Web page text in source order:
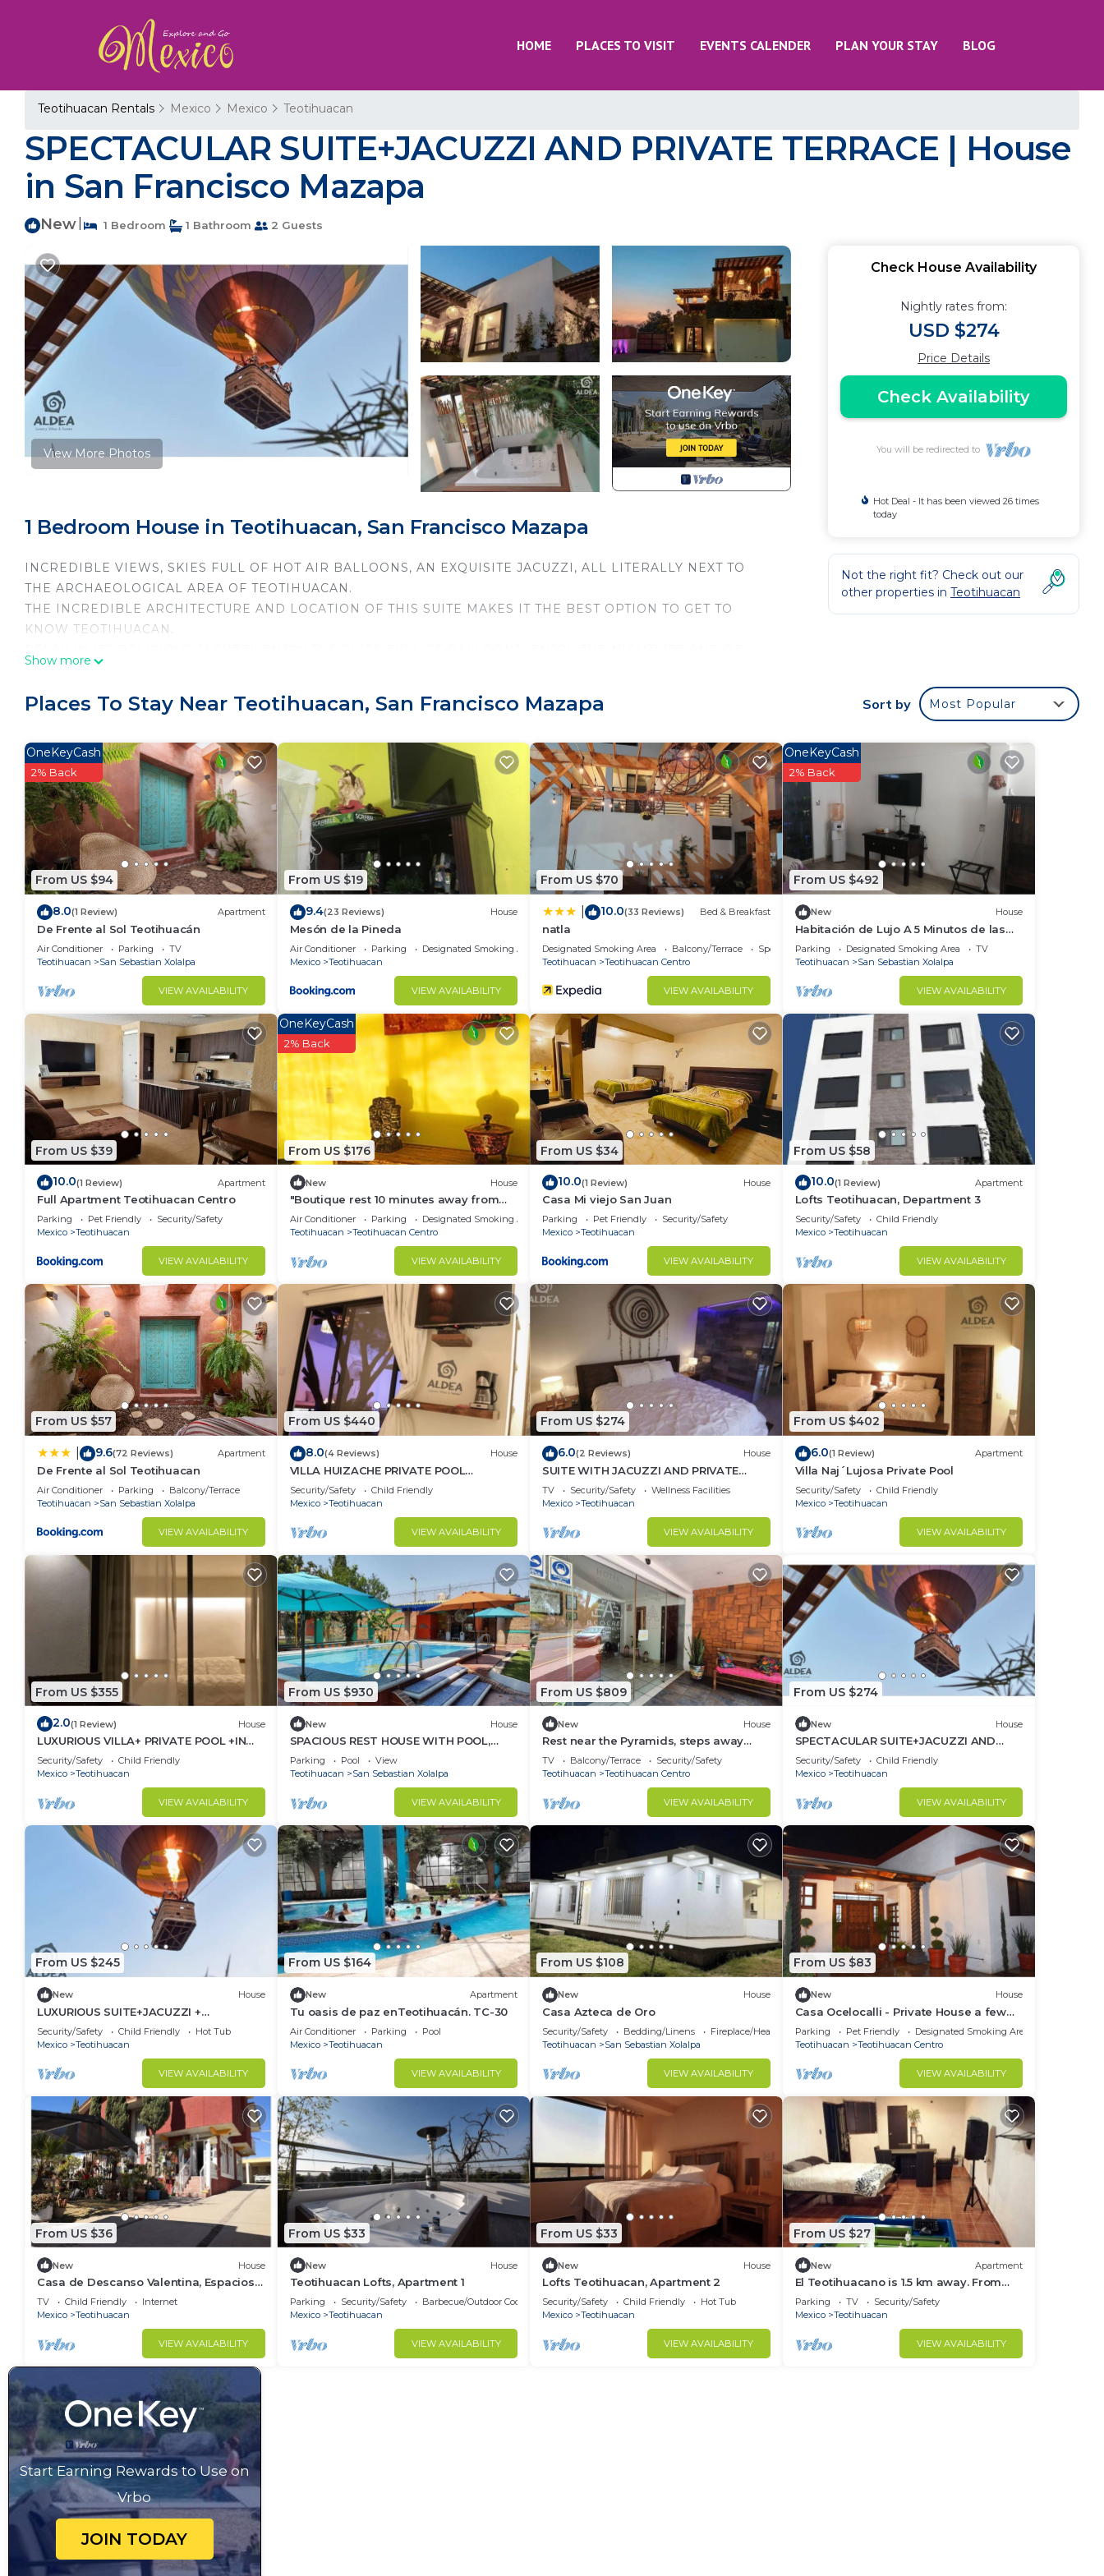
HOME PLACES TO VISIT EVENTS CALENDER PLAN YOUR STAY BLOG
Teotihuacan Rentals Mexico Mexico Teotihuacan
SPECTACULAR SUITE+JACUZZI AND PRIVATE TERRACE | House
in San Francisco Mazapa
New 1 Bedroom 1 Bathroom 2 Guests
View More Photos
1 Bedroom House in Teotihuacan, San Francisco Mazapa
INCREDIBLE VIEWS, SKIES FULL OF HOT AIR BALLOONS, AN EXQUISITE JACUZZI, ALL LITERALLY NEXT TO
THE ARCHAEOLOGICAL AREA OF TEOTIHUACAN.
THE INCREDIBLE ARCHITECTURE AND LOCATION OF THIS SUITE MAKES IT THE BEST OPTION TO GET TO
KNOW TEOTIHUACAN.
This 1 Bedroom House provides accommodation with Security/Safety, Child Friendly, for your convenience. This
House features many amenities for guests who want to stay for a few days, a weekend or probably a longer
vacation with family, friends or group. The rental House has 1 Bedroom and 1 Bathroom to make you feel right at
home.
Check to see if this House has the amenities you need and a location that makes this a great choice to stay in
Teotihuacan. Enjoy your stay in Teotihuacan at this House.
Show more
Check House Availability
Nightly rates from:
USD $274
Price Details
Check Availability
You will be redirected to
Hot Deal - It has been viewed 26 times
today
Not the right fit? Check out our
other properties in Teotihuacan
Places To Stay Near Teotihuacan, San Francisco Mazapa Sort by Most Popular
From US $94
OneKeyCash
2% Back
8.0(1 Review) Apartment
De Frente al Sol Teotihuacán
Air Conditioner Parking
TV
Teotihuacan
San Sebastian Xolalpa
VIEW AVAILABILITY
From US $19
9.4(23 Reviews) House
Mesón de la Pineda
Air Conditioner Parking
Designated Smoking Area
Mexico
Teotihuacan
VIEW AVAILABILITY
From US $70
10.0(33 Reviews) Bed & Breakfast
natla
Designated Smoking Area Balcony/Terrace
Sports/Activities
Teotihuacan
Teotihuacan Centro
VIEW AVAILABILITY
From US $492
OneKeyCash
2% Back
New House
Habitación de Lujo A 5 Minutos de las
Pirámides de Teotihuacan
Parking Designated Smoking Area
TV
Teotihuacan
San Sebastian Xolalpa
VIEW AVAILABILITY
From US $39
10.0(1 Review) Apartment
Full Apartment Teotihuacan Centro
Parking Pet Friendly
Security/Safety
Mexico
Teotihuacan
VIEW AVAILABILITY
From US $176
OneKeyCash
2% Back
New House
"Boutique rest 10 minutes away from
the Pyramids of Teotihuacan".
Air Conditioner Parking
Designated Smoking Area
Teotihuacan
Teotihuacan Centro
VIEW AVAILABILITY
From US $34
10.0(1 Review) House
Casa Mi viejo San Juan
Parking Pet Friendly
Security/Safety
Mexico
Teotihuacan
VIEW AVAILABILITY
From US $58
10.0(1 Review) Apartment
Lofts Teotihuacan, Department 3
Security/Safety
Child Friendly
Mexico
Teotihuacan
VIEW AVAILABILITY
From US $57
9.6(72 Reviews) Apartment
De Frente al Sol Teotihuacan
Air Conditioner Parking
Balcony/Terrace
Teotihuacan
San Sebastian Xolalpa
VIEW AVAILABILITY
From US $440
8.0(4 Reviews) House
VILLA HUIZACHE PRIVATE POOL
+EXCLUSIVITY+LUXURY
Security/Safety
Child Friendly
Mexico
Teotihuacan
VIEW AVAILABILITY
From US $274
6.0(2 Reviews) House
SUITE WITH JACUZZI AND PRIVATE
TERRACE IN PYRAMIDS
TV Security/Safety
Wellness Facilities
Mexico
Teotihuacan
VIEW AVAILABILITY
From US $402
6.0(1 Review) Apartment
Villa Naj´Lujosa Private Pool
Security/Safety
Child Friendly
Mexico
Teotihuacan
VIEW AVAILABILITY
From US $355
2.0(1 Review) House
LUXURIOUS VILLA+ PRIVATE POOL +IN
ARQUEOLOGICA AREA
Security/Safety
Child Friendly
Mexico
Teotihuacan
VIEW AVAILABILITY
From US $930
New House
SPACIOUS REST HOUSE WITH POOL,
BILLIARD AND BARBECUE IN
TEOTIHUACÁN
Parking Pool
View
Teotihuacan
San Sebastian Xolalpa
VIEW AVAILABILITY
From US $809
New House
Rest near the Pyramids, steps away
from the archaeological zone.
TV Balcony/Terrace
Security/Safety
Teotihuacan
Teotihuacan Centro
VIEW AVAILABILITY
From US $274
New House
SPECTACULAR SUITE+JACUZZI AND
PRIVATE TERRACE
Security/Safety
Child Friendly
Mexico
Teotihuacan
VIEW AVAILABILITY
From US $245
New House
LUXURIOUS SUITE+JACUZZI +
ARCHAEOLOGICAL ZONE
Security/Safety Child Friendly
Hot Tub
Mexico
Teotihuacan
VIEW AVAILABILITY
From US $164
New Apartment
Tu oasis de paz enTeotihuacán. TC-30
Air Conditioner Parking
Pool
Mexico
Teotihuacan
VIEW AVAILABILITY
From US $108
New House
Casa Azteca de Oro
Security/Safety Bedding/Linens
Fireplace/Heating
Teotihuacan
San Sebastian Xolalpa
VIEW AVAILABILITY
From US $83
New House
Casa Ocelocalli - Private House a few
steps from the Pyramids of
Teotihuacán
Parking Pet Friendly
Designated Smoking Area
Teotihuacan
Teotihuacan Centro
VIEW AVAILABILITY
From US $36
New House
Casa de Descanso Valentina, Espacioso
y Tranquilo
TV Child Friendly
Internet
Mexico
Teotihuacan
VIEW AVAILABILITY
From US $33
New House
Teotihuacan Lofts, Apartment 1
Parking Security/Safety
Barbecue/Outdoor Cooking
Mexico
Teotihuacan
VIEW AVAILABILITY
From US $33
New House
Lofts Teotihuacan, Apartment 2
Security/Safety Child Friendly
Hot Tub
Mexico
Teotihuacan
VIEW AVAILABILITY
From US $27
New Apartment
El Teotihuacano is 1.5 km away. From
the archaeological zone
Parking TV
Security/Safety
Mexico
Teotihuacan
VIEW AVAILABILITY
Start Earning Rewards to Use on
Vrbo
JOIN TODAY